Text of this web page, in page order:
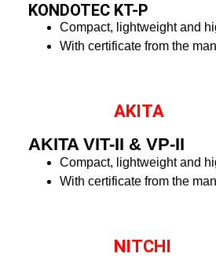
KONDOTEC KT-P
Compact, lightweight and
With certificate from the
AKITA
AKITA VIT-II & VP-II
Compact, lightweight and
With certificate from the
NITCHI